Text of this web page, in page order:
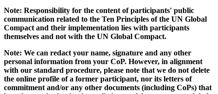
Note: Responsibility for the content of participants' public
communication related to the Ten Principles of the UN Global
Compact and their implementation lies with participants
themselves and not with the UN Global Compact.
Note: We can redact your name, signature and any other
personal information from your CoP. However, in alignment
with our standard procedure, please note that we do not delete
the online profile of a former participant, nor its letters of
commitment and/or any other documents (including CoPs) that